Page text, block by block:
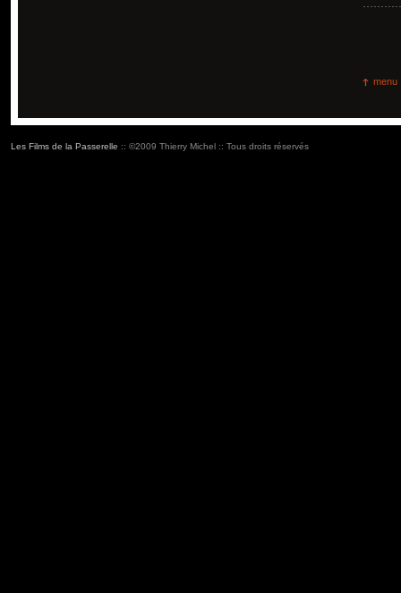
menu
Les Films de la Passerelle :: ©2009 Thierry Michel :: Tous droits réservés